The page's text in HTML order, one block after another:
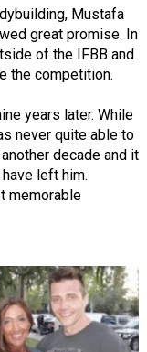
Mustafa
great promise. In
of the IFBB and
the competition.
years later. While
never quite able to
decade and it
left him.
memorable